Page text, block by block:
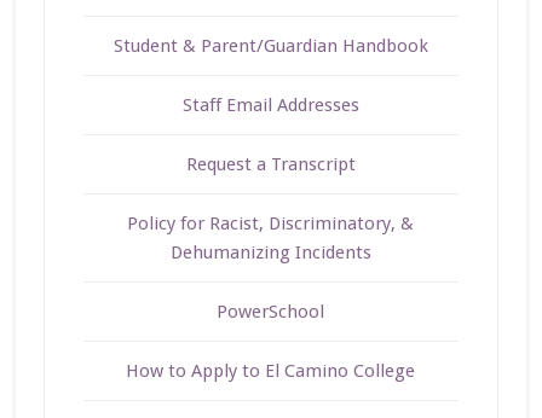
Student & Parent/Guardian Handbook
Staff Email Addresses
Request a Transcript
Policy for Racist, Discriminatory, &
Dehumanizing Incidents
PowerSchool
How to Apply to El Camino College